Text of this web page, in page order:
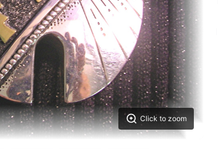
Click to zoom